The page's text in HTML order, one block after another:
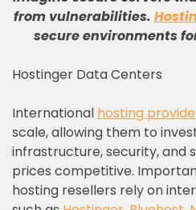
from vulnerabilities.
secure environments
Hostinger Data Centers
International hosting
scale, allowing them to
infrastructure, security, and
prices competitive.
hosting resellers rely on